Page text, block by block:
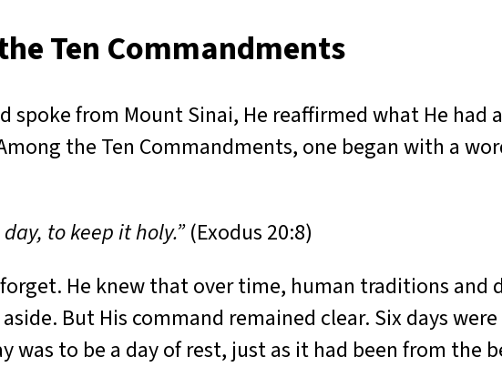
Ten Commandments
spoke from Mount Sinai, He reaffirmed what He had
the Ten Commandments, one began with a
to keep it holy.”(Exodus 20:8)
He knew that over time, human traditions and
But His command remained clear. Six days
was to be a day of rest, just as it had been from the